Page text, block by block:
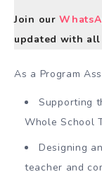
Join our
updated with
As a Program
Supporting
Whole School
Designing
teacher and